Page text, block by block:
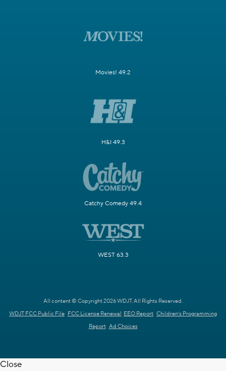
Movies! 49.2
H&I 49.3
Catchy Comedy 49.4
WEST 63.3
All content © Copyright 2026 WDJT. All Rights Reserved.
WDJT FCC Public File FCC License Renewal EEO Report Children's Programming
Report Ad Choices
Close